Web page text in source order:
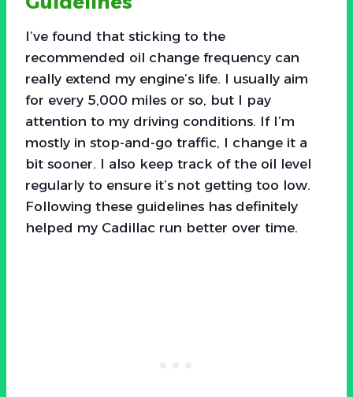
I’ve found that sticking to the
recommended oil change frequency can
really extend my engine’s life. I usually aim
for every 5,000 miles or so, but I pay
attention to my driving conditions. If I’m
mostly in stop-and-go traffic, I change it a
bit sooner. I also keep track of the oil level
regularly to ensure it’s not getting too low.
Following these guidelines has definitely
helped my Cadillac run better over time.